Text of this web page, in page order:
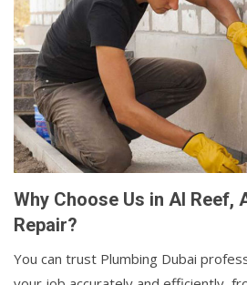
Why Choose Us in Al Reef,
Repair?
You can trust Plumbing Dubai